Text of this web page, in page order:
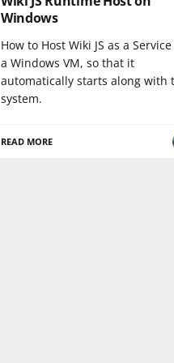
Windows
How to Host Wiki JS as a
a Windows VM, so that it
automatically starts along with
system.
READ MORE